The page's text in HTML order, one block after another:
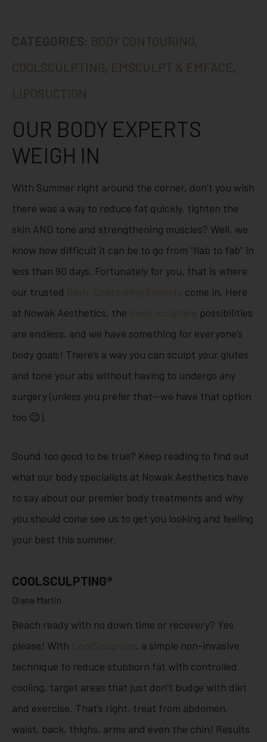
BODY CONTOURING
COOLSCULPTING EMSCULPT & EMFACE
LIPOSUCTION
OUR BODY EXPERTS
WEIGH IN
With Summer right around the corner, don’t you wish
there was a way to reduce fat quickly, tighten the
skin AND tone and strengthening muscles? Well, we
know how difficult it can be to go from “flab to fab” in
less than 90 days. Fortunately for you, that is where
our trusted
come in. Here
at Nowak Aesthetics, the
possibilities
are endless, and we have something for everyone’s
body goals! There’s a way you can sculpt your glutes
and tone your abs without having to undergo any
surgery (unless you prefer that—we have that option
too 😉).
Sound too good to be true? Keep reading to find out
what our body specialists at Nowak Aesthetics have
to say about our premier body treatments and why
you should come see us to get you looking and feeling
your best this summer.
COOLSCULPTING®
Diana Martin
Beach ready with no down time or recovery? Yes
please! With
, a simple non-invasive
technique to reduce stubborn fat with controlled
cooling, target areas that just don’t budge with diet
and exercise. That’s right, treat from abdomen,
waist, back, thighs, arms and even the chin! Results